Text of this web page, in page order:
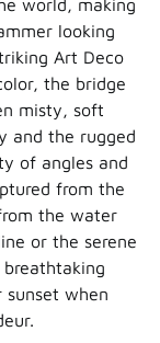
world, making
looking
Art Deco
the bridge
misty, soft
and the rugged
of angles and
from the
the water
or the serene
sunset when